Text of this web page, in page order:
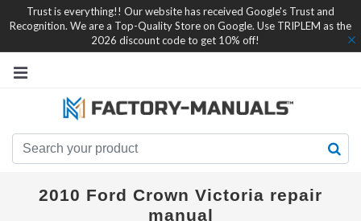
Trust is everything!! Our website has received Google's Trust and
Recognition. We are a Top-Quality Store on Google. Use TRIPLEM as the
2026 discount code to get 10% off!
2010 Ford Crown Victoria repair
manual